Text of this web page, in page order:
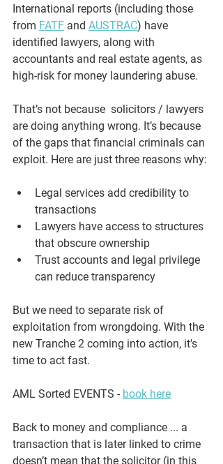
International reports (including those
from FATF and AUSTRAC) have
identified lawyers, along with
accountants and real estate agents, as
high-risk for money laundering abuse.
That’s not because  solicitors / lawyers
are doing anything wrong. It’s because
of the gaps that financial criminals can
exploit. Here are just three reasons why:
Legal services add credibility to
transactions
Lawyers have access to structures
that obscure ownership
Trust accounts and legal privilege
can reduce transparency
But we need to separate risk of
exploitation from wrongdoing. With the
new Tranche 2 coming into action, it's
time to act fast.
AML Sorted EVENTS - book here
Back to money and compliance ... a
transaction that is later linked to crime
doesn’t mean that the solicitor (in this